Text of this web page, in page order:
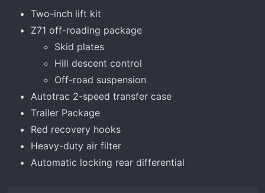
Two-inch lift kit
Z71 off-roading package
Skid plates
Hill descent control
Off-road suspension
Autotrac 2-speed transfer case
Trailer Package
Red recovery hooks
Heavy-duty air filter
Automatic locking rear differential